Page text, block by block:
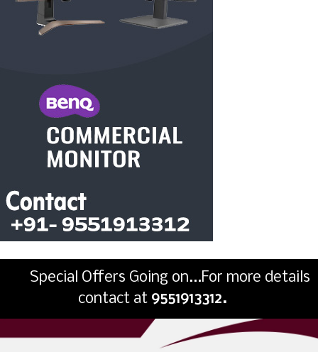
Special Offers Going on...For more details
contact at 9551913312.